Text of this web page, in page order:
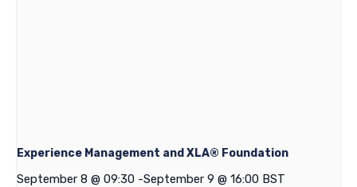
Experience Management and XLA® Foundation
September 8 @ 09:30 -September 9 @ 16:00 BST